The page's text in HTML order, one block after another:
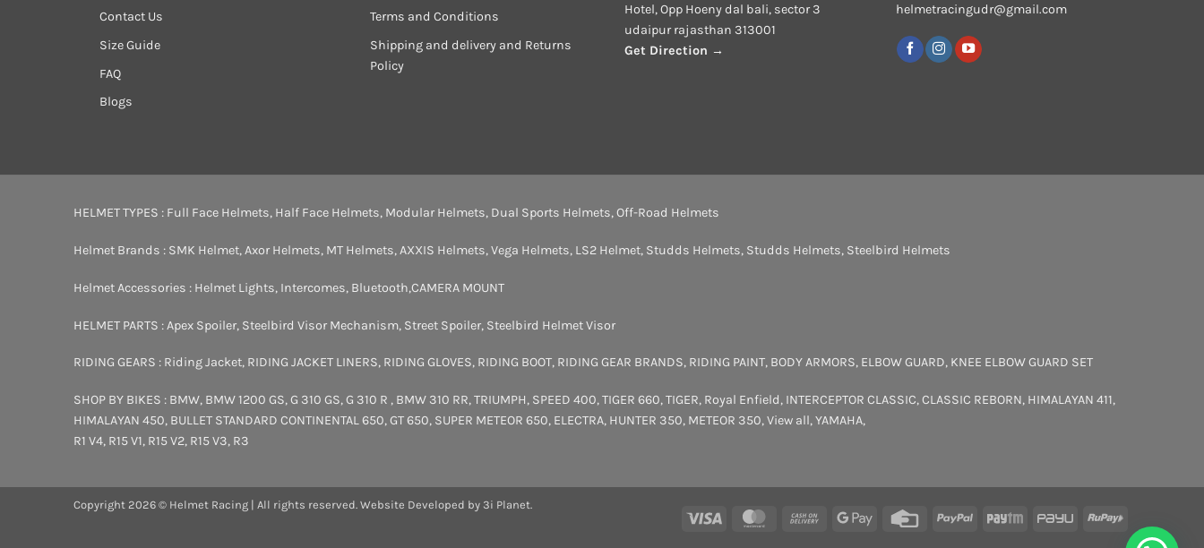
Contact Us
Size Guide
FAQ
Blogs
Terms and Conditions
Shipping and delivery and Returns
Policy
Hotel, Opp Hoeny dal bali, sector 3
udaipur rajasthan 313001
Get Direction →
helmetracingudr@gmail.com
HELMET TYPES : Full Face Helmets, Half Face Helmets, Modular Helmets, Dual Sports Helmets,Off-Road Helmets
Helmet Brands : SMK Helmet,Axor Helmets, MT Helmets,AXXIS Helmets,Vega Helmets, LS2 Helmet, Studds Helmets, Studds Helmets, Steelbird Helmets
Helmet Accessories : Helmet Lights, Intercomes, Bluetooth,CAMERA MOUNT
HELMET PARTS :Apex Spoiler, Steelbird Visor Mechanism, Street Spoiler, Steelbird Helmet Visor
RIDING GEARS : Riding Jacket, RIDING JACKET LINERS, RIDING GLOVES, RIDING BOOT, RIDING GEAR BRANDS, RIDING PAINT, BODY ARMORS, ELBOW GUARD, KNEE ELBOW GUARD SET
SHOP BY BIKES : BMW, BMW 1200 GS,G 310 GS,G 310 R , BMW 310 RR,TRIUMPH, SPEED 400,TIGER 660,TIGER, Royal Enfield, INTERCEPTOR CLASSIC,CLASSIC REBORN, HIMALAYAN 411,
HIMALAYAN 450, BULLET STANDARD CONTINENTAL 650,GT 650, SUPER METEOR 650, ELECTRA, HUNTER 350, METEOR 350,View all,YAMAHA,
R1 V4, R15 V1, R15 V2, R15 V3, R3
Visa MasterCardCash
Google
Credit
PayPal Paytm PayU RuPay
Copyright 2026 © Helmet Racing | All rights reserved. Website Developed by 3i Planet.